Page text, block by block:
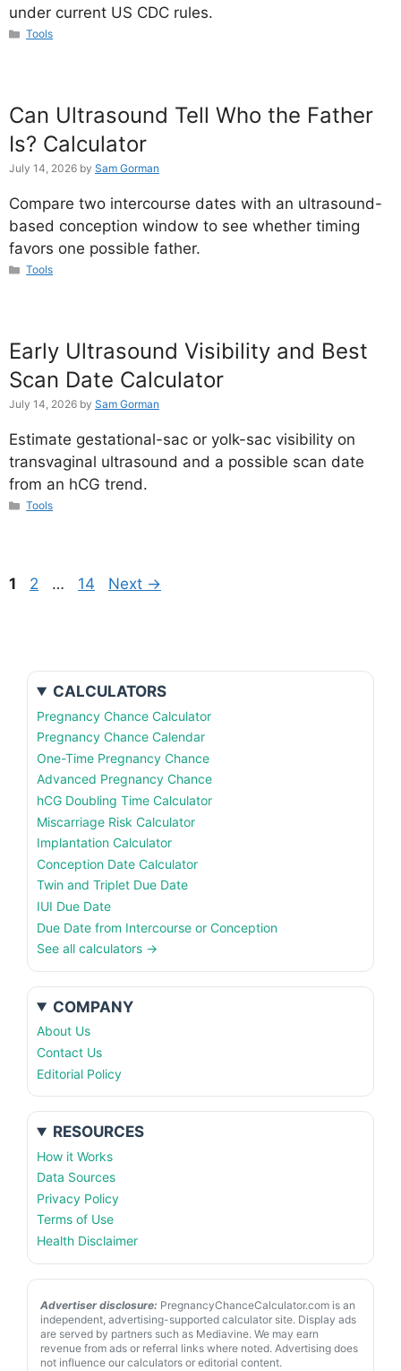
under current US CDC rules.
Categories
Tools
Can Ultrasound Tell Who the Father
Is? Calculator
July 14, 2026 by Sam Gorman
Compare two intercourse dates with an ultrasound-
based conception window to see whether timing
favors one possible father.
Categories
Tools
Early Ultrasound Visibility and Best
Scan Date Calculator
July 14, 2026 by Sam Gorman
Estimate gestational-sac or yolk-sac visibility on
transvaginal ultrasound and a possible scan date
from an hCG trend.
Categories
Tools
Page
1 Page
2 … Page
14 Next →
CALCULATORS
Pregnancy Chance Calculator
Pregnancy Chance Calendar
One-Time Pregnancy Chance
Advanced Pregnancy Chance
hCG Doubling Time Calculator
Miscarriage Risk Calculator
Implantation Calculator
Conception Date Calculator
Twin and Triplet Due Date
IUI Due Date
Due Date from Intercourse or Conception
See all calculators →
COMPANY
About Us
Contact Us
Editorial Policy
RESOURCES
How it Works
Data Sources
Privacy Policy
Terms of Use
Health Disclaimer
Advertiser disclosure: PregnancyChanceCalculator.com is an
independent, advertising-supported calculator site. Display ads
are served by partners such as Mediavine. We may earn
revenue from ads or referral links where noted. Advertising does
not influence our calculators or editorial content.